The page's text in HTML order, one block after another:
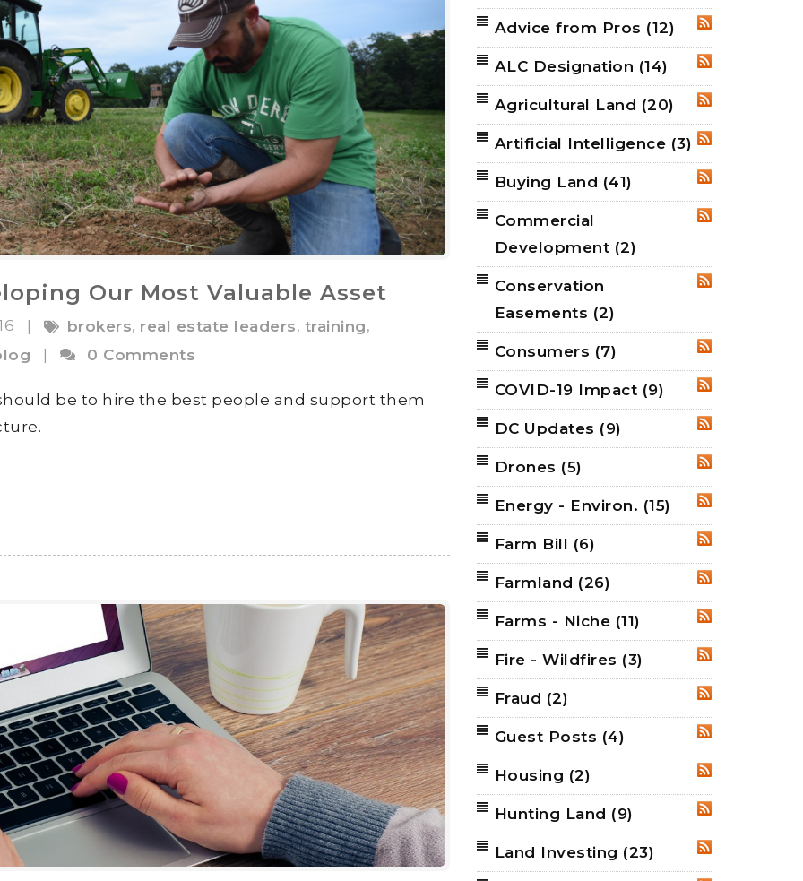
Our Most Valuable Asset
brokers, real estate leaders, training,
| 0 Comments
be to hire the best people and support them
RSS
Advice from Pros (12)
RSS
ALC Designation (14)
RSS
Agricultural Land (20)
RSS
Artificial Intelligence (3)
RSS
Buying Land (41)
Commercial
Development (2)
Conservation
Easements (2)
RSS
Consumers (7)
RSS
COVID-19 Impact (9)
RSS
DC Updates (9)
Drones (5)
RSS
Energy - Environ. (15)
Farm Bill (6)
RSS
Farmland (26)
RSS
Farms - Niche (11)
RSS
Fire - Wildfires (3)
Fraud (2)
RSS
Guest Posts (4)
Housing (2)
RSS
Hunting Land (9)
RSS
Land Investing (23)